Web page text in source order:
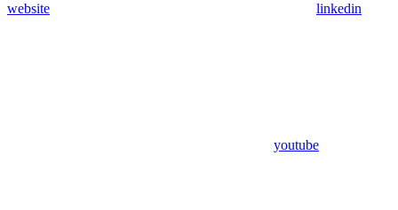
website linkedin
youtube